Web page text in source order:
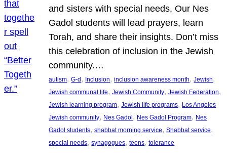
and sisters with special needs. Our Nes
Gadol students will lead prayers, learn
Torah, and share their insights. Don’t miss
this celebration of inclusion in the Jewish
community.…
autism, G-d, Inclusion, inclusion awareness month, Jewish
Jewish communal life, Jewish Community, Jewish Federation
Jewish learning program, Jewish life programs, Los Angeles
Jewish community, Nes Gadol, Nes Gadol Program, Nes
Gadol students, shabbat morning service, Shabbat service
special needs, synagogues, teens, tolerance